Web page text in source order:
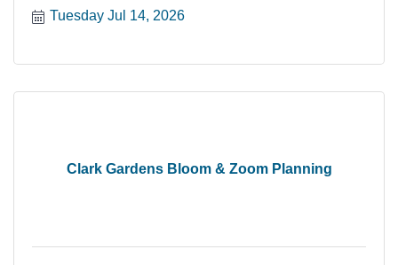
Tuesday Jul 14, 2026
Clark Gardens Bloom & Zoom Planning